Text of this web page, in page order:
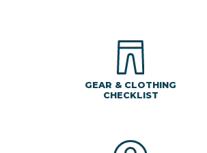
GEAR & CLOTHING
CHECKLIST